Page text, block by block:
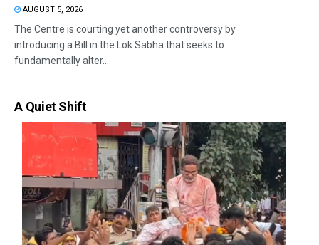
AUGUST 5, 2026
The Centre is courting yet another controversy by
introducing a Bill in the Lok Sabha that seeks to
fundamentally alter...
A Quiet Shift